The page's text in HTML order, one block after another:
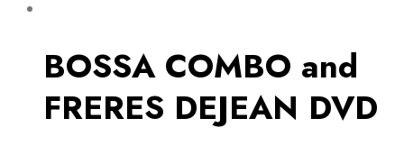
BOSSA COMBO and
FRERES DEJEAN DVD